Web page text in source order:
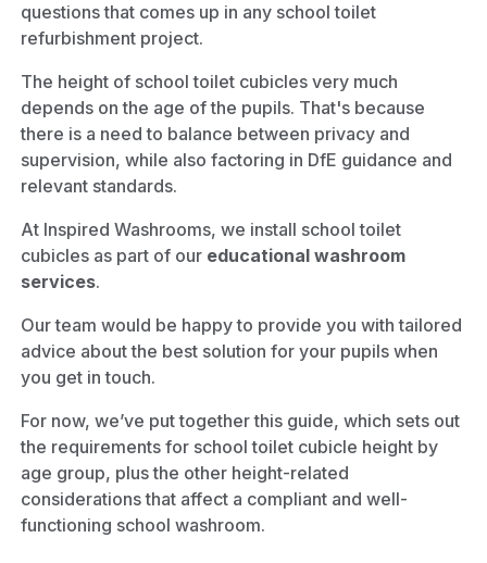
questions that comes up in any school toilet
refurbishment project.
The height of school toilet cubicles very much
depends on the age of the pupils. That's because
there is a need to balance between privacy and
supervision, while also factoring in DfE guidance and
relevant standards.
At Inspired Washrooms, we install school toilet
cubicles as part of our educational washroom
services.
Our team would be happy to provide you with tailored
advice about the best solution for your pupils when
you get in touch.
For now, we’ve put together this guide, which sets out
the requirements for school toilet cubicle height by
age group, plus the other height-related
considerations that affect a compliant and well-
functioning school washroom.